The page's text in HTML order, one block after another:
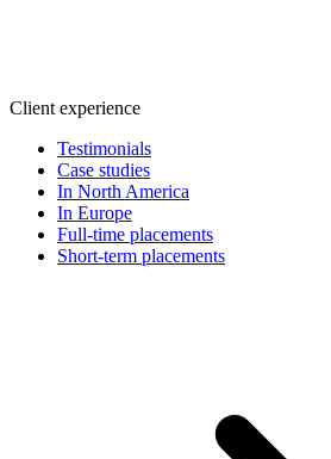
Client experience
Testimonials
Case studies
In North America
In Europe
Full-time placements
Short-term placements